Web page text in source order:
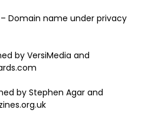
– Domain name under privacy
by VersiMedia and
by Stephen Agar and